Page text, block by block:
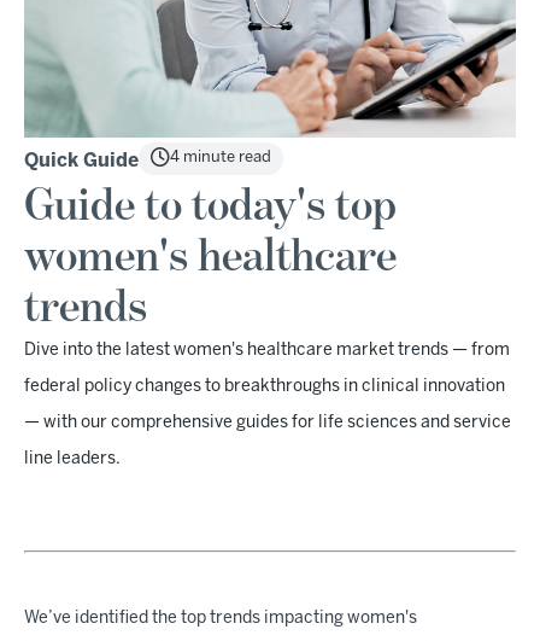
Quick Guide 4 minute read
Guide to today's top
women's healthcare
trends
Dive into the latest women's healthcare market trends — from
federal policy changes to breakthroughs in clinical innovation
— with our comprehensive guides for life sciences and service
line leaders.
We’ve identified the top trends impacting women's